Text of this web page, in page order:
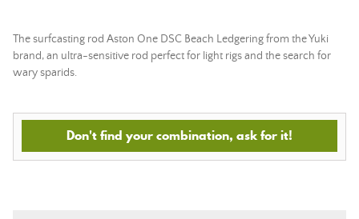
The surfcasting rod Aston One DSC Beach Ledgering from the Yuki
brand, an ultra-sensitive rod perfect for light rigs and the search for
wary sparids.
Don't find your combination, ask for it!